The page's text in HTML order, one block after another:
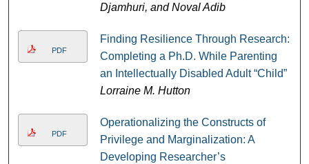
Djamhuri, and Noval Adib
PDF
Finding Resilience Through Research:
Completing a Ph.D. While Parenting
an Intellectually Disabled Adult “Child”
Lorraine M. Hutton
PDF
Operationalizing the Constructs of
Privilege and Marginalization: A
Developing Researcher’s